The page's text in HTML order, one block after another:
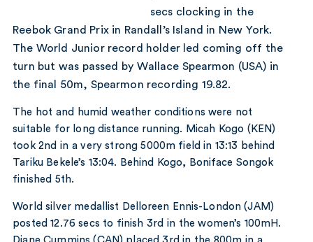
CONTACT
secs clocking in the
Reebok Grand Prix in Randall’s Island in New York.
The World Junior record holder led coming off the
turn but was passed by Wallace Spearmon (USA) in
the final 50m, Spearmon recording 19.82.
The hot and humid weather conditions were not
suitable for long distance running. Micah Kogo (KEN)
took 2nd in a very strong 5000m field in 13:13 behind
Tariku Bekele’s 13:04. Behind Kogo, Boniface Songok
finished 5th.
World silver medallist Delloreen Ennis-London (JAM)
posted 12.76 secs to finish 3rd in the women’s 100mH.